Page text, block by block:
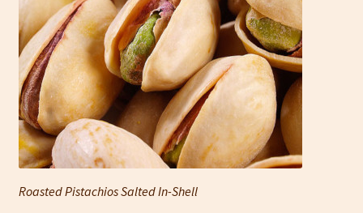
Roasted Pistachios Salted In-Shell